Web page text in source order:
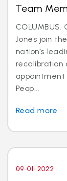
Team
Jones join
nation’s
recalibration
appointment
Peop...
Read more
09-01-2022